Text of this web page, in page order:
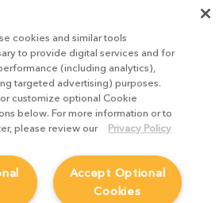
cookies and similar tools
to provide digital services and for
(including analytics),
targeted advertising) purposes.
customize optional Cookie
below. For more information or to
please review our
Privacy Policy
Accept Optional
Cookies